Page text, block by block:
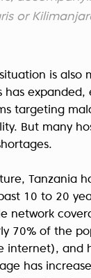
or
is also
has expanded,
targeting
But many
Tanzania
10 to 20
network
70% of the
internet), and
has